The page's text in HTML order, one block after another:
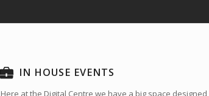
IN HOUSE EVENTS
Here at the Digital Centre we have a big space designed